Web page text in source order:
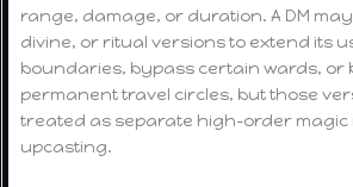
range, damage, or duration. A DM
divine, or ritual versions to extend its
boundaries, bypass certain wards, or
permanent travel circles, but those
treated as separate high-order magic
upcasting.